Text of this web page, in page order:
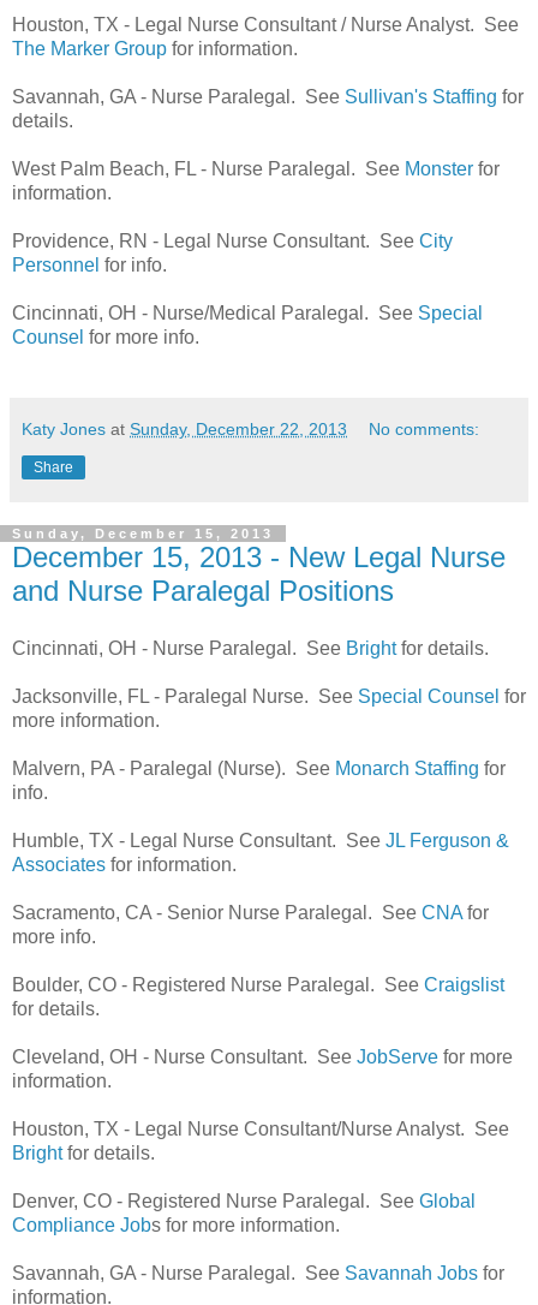
Houston, TX - Legal Nurse Consultant / Nurse Analyst. See
The Marker Group for information.
Savannah, GA - Nurse Paralegal. See Sullivan's Staffing for
details.
West Palm Beach, FL - Nurse Paralegal. See Monster for
information.
Providence, RN - Legal Nurse Consultant. See City
Personnel for info.
Cincinnati, OH - Nurse/Medical Paralegal. See Special
Counsel for more info.
Katy Jones at Sunday, December 22, 2013 No comments:
Share
Sunday, December 15, 2013
December 15, 2013 - New Legal Nurse
and Nurse Paralegal Positions
Cincinnati, OH - Nurse Paralegal. See Brightfor details.
Jacksonville, FL - Paralegal Nurse. See Special Counsel for
more information.
Malvern, PA - Paralegal (Nurse). See Monarch Staffing for
info.
Humble, TX - Legal Nurse Consultant. See JL Ferguson &
Associates for information.
Sacramento, CA - Senior Nurse Paralegal. See CNA for
more info.
Boulder, CO - Registered Nurse Paralegal. See Craigslist
for details.
Cleveland, OH - Nurse Consultant. See JobServe for more
information.
Houston, TX - Legal Nurse Consultant/Nurse Analyst. See
Brightfor details.
Denver, CO - Registered Nurse Paralegal. See Global
Compliance Jobs for more information.
Savannah, GA - Nurse Paralegal. See Savannah Jobs for
information.